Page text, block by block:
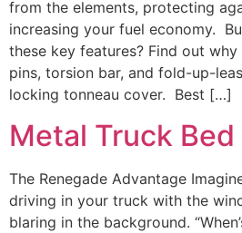
from the elements, protecting
increasing your fuel economy.
these key features? Find out why
pins, torsion bar, and fold-up-
locking tonneau cover. Best […]
Metal Truck
The Renegade Advantage
driving in your truck with the
blaring in the background.